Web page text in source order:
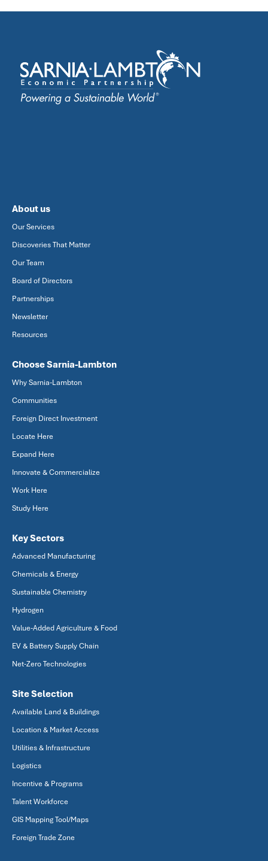
About us
Our Services
Discoveries That Matter
Our Team
Board of Directors
Partnerships
Newsletter
Resources
Choose Sarnia-Lambton
Why Sarnia-Lambton
Communities
Foreign Direct Investment
Locate Here
Expand Here
Innovate & Commercialize
Work Here
Study Here
Key Sectors
Advanced Manufacturing
Chemicals & Energy
Sustainable Chemistry
Hydrogen
Value-Added Agriculture & Food
EV & Battery Supply Chain
Net-Zero Technologies
Site Selection
Available Land & Buildings
Location & Market Access
Utilities & Infrastructure
Logistics
Incentive & Programs
Talent Workforce
GIS Mapping Tool/Maps
Foreign Trade Zone